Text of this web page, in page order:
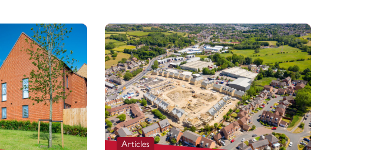
Articles